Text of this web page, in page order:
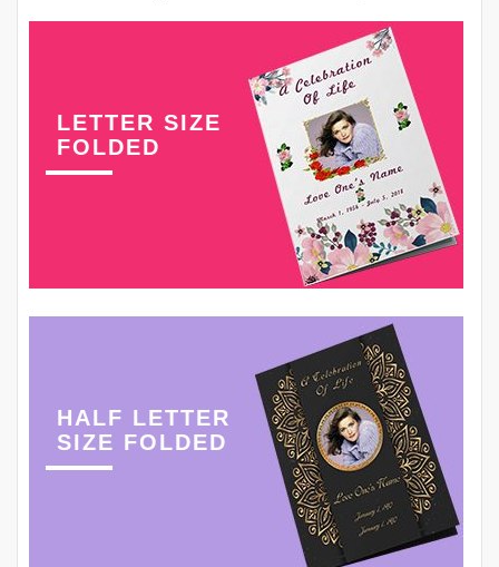
LETTER SIZE
FOLDED
HALF LETTER
SIZE FOLDED